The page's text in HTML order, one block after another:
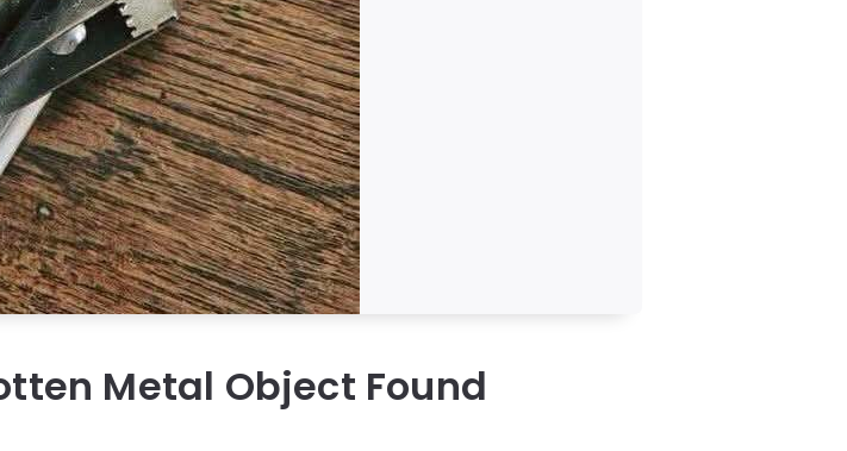
Metal Object Found